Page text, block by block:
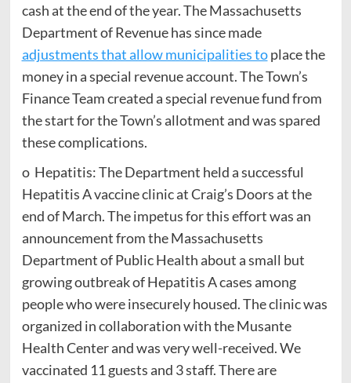
cash at the end of the year. The Massachusetts
Department of Revenue has since made
adjustments that allow municipalities toplace the
money in a special revenue account. The Town’s
Finance Team created a special revenue fund from
the start for the Town’s allotment and was spared
these complications.
o Hepatitis: The Department held a successful
Hepatitis A vaccine clinic at Craig’s Doors at the
end of March. The impetus for this effort was an
announcement from the Massachusetts
Department of Public Health about a small but
growing outbreak of Hepatitis A cases among
people who were insecurely housed. The clinic was
organized in collaboration with the Musante
Health Center and was very well-received. We
vaccinated 11 guests and 3 staff. There are